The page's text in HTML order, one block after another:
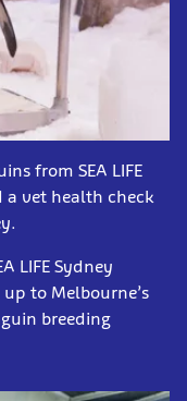
from SEA LIFE
a vet health check
LIFE Sydney
to Melbourne’s
breeding